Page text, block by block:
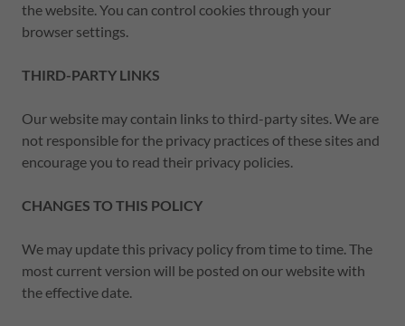
the website. You can control cookies through your
browser settings.
THIRD-PARTY LINKS
Our website may contain links to third-party sites. We are
not responsible for the privacy practices of these sites and
encourage you to read their privacy policies.
CHANGES TO THIS POLICY
We may update this privacy policy from time to time. The
most current version will be posted on our website with
the effective date.